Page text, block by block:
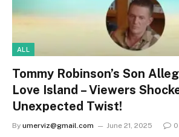
ALL
Tommy Robinson’s Son
Love Island – Viewers
Unexpected Twist!
By umerviz@gmail.com June 21, 2025 0